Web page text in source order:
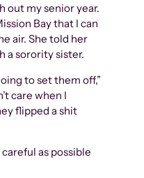
out my senior year.
Bay that I can
air. She told her
a sorority sister.
to set them off,”
care when I
flipped a shit
careful as possible